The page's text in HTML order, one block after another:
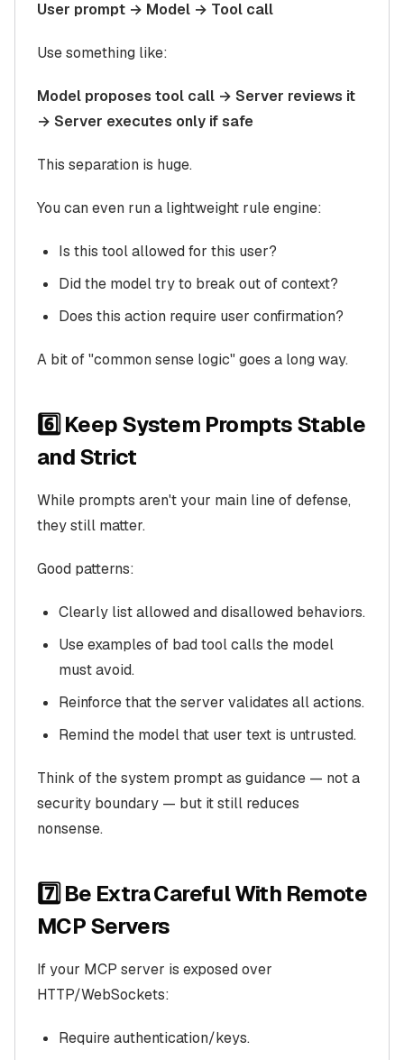
User prompt → Model → Tool call
Use something like:
Model proposes tool call → Server reviews it
→ Server executes only if safe
This separation is huge.
You can even run a lightweight rule engine:
Is this tool allowed for this user?
Did the model try to break out of context?
Does this action require user confirmation?
A bit of "common sense logic" goes a long way.
6️⃣ Keep System Prompts Stable
and Strict
While prompts aren't your main line of defense,
they still matter.
Good patterns:
Clearly list allowed and disallowed behaviors.
Use examples of bad tool calls the model
must avoid.
Reinforce that the server validates all actions.
Remind the model that user text is untrusted.
Think of the system prompt as guidance — not a
security boundary — but it still reduces
nonsense.
7️⃣ Be Extra Careful With Remote
MCP Servers
If your MCP server is exposed over
HTTP/WebSockets:
Require authentication/keys.